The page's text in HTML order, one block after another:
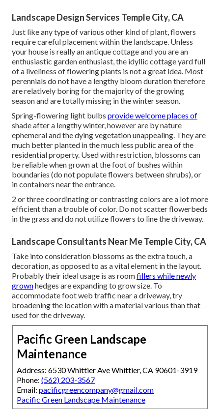
Landscape Design Services Temple City, CA
Just like any type of various other kind of plant, flowers
require careful placement within the landscape. Unless
your house is really an antique cottage and you are an
enthusiastic garden enthusiast, the idyllic cottage yard full
of a liveliness of flowering plants is not a great idea. Most
perennials do not have a lengthy bloom duration therefore
are relatively boring for the majority of the growing
season and are totally missing in the winter season.
Spring-flowering light bulbs provide welcome places of
shade after a lengthy winter, however are by nature
ephemeral and the dying vegetation unappealing. They are
much better planted in the much less public area of the
residential property. Used with restriction, blossoms can
be reliable when grown at the foot of bushes within
boundaries (do not populate flowers between shrubs), or
in containers near the entrance.
2 or three coordinating or contrasting colors are a lot more
efficient than a trouble of color. Do not scatter flowerbeds
in the grass and do not utilize flowers to line the driveway.
Landscape Consultants Near Me Temple City, CA
Take into consideration blossoms as the extra touch, a
decoration, as opposed to as a vital element in the layout.
Probably their ideal usage is as roomfillers while newly
grownhedges are expanding to grow size. To
accommodate foot web traffic near a driveway, try
broadening the location with a material various than that
used for the driveway.
Pacific Green Landscape
Maintenance
Address: 6530 Whittier Ave Whittier, CA 90601-3919
Phone: (562) 203-3567
Email: pacificgreencompany@gmail.com
Pacific Green Landscape Maintenance